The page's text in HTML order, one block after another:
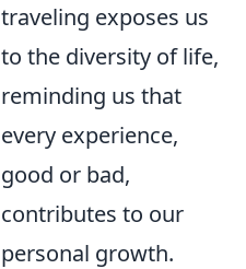
traveling exposes us
to the diversity of life,
reminding us that
every experience,
good or bad,
contributes to our
personal growth.